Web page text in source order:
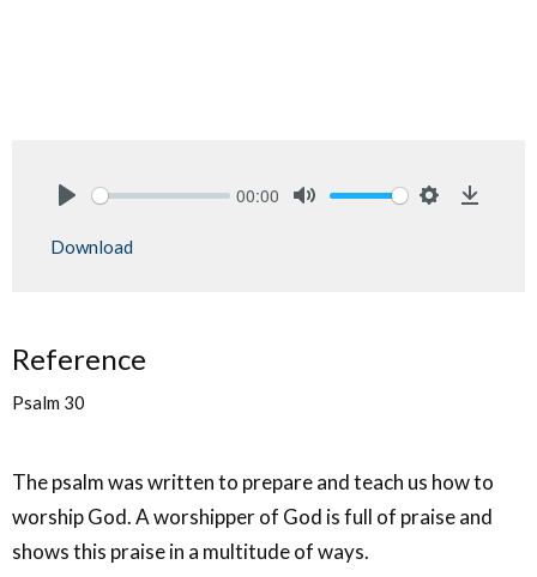
00:00
Download
Reference
Psalm 30
The psalm was written to prepare and teach us how to
worship God. A worshipper of God is full of praise and
shows this praise in a multitude of ways.